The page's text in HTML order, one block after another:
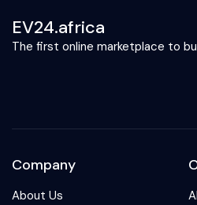
EV24.africa
The first online marketplace to
Company
About Us